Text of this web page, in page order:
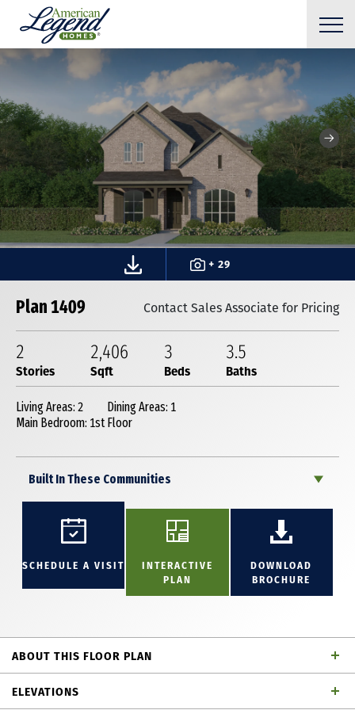
+ 29
Plan 1409 Contact Sales Associate for Pricing
2
Stories
2,406
Sqft
3
Beds
3.5
Baths
Living Areas: 2
Dining Areas: 1
Main Bedroom: 1st Floor
Built In These Communities
SCHEDULE A VISIT
INTERACTIVE
PLAN
DOWNLOAD
BROCHURE
ABOUT THIS FLOOR PLAN
Fabulous 2 story home with 3 bedrooms, 3 full
ELEVATIONS